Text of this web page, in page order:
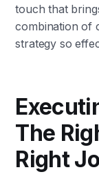
touch that
combination of
strategy so
The
Right